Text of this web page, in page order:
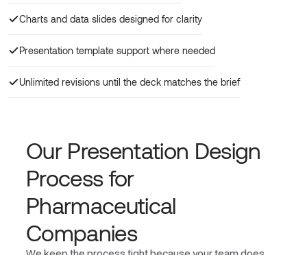
Charts and data slides designed for clarity
Presentation template support where needed
Unlimited revisions until the deck matches the brief
Our Presentation Design
Process for
Pharmaceutical
Companies